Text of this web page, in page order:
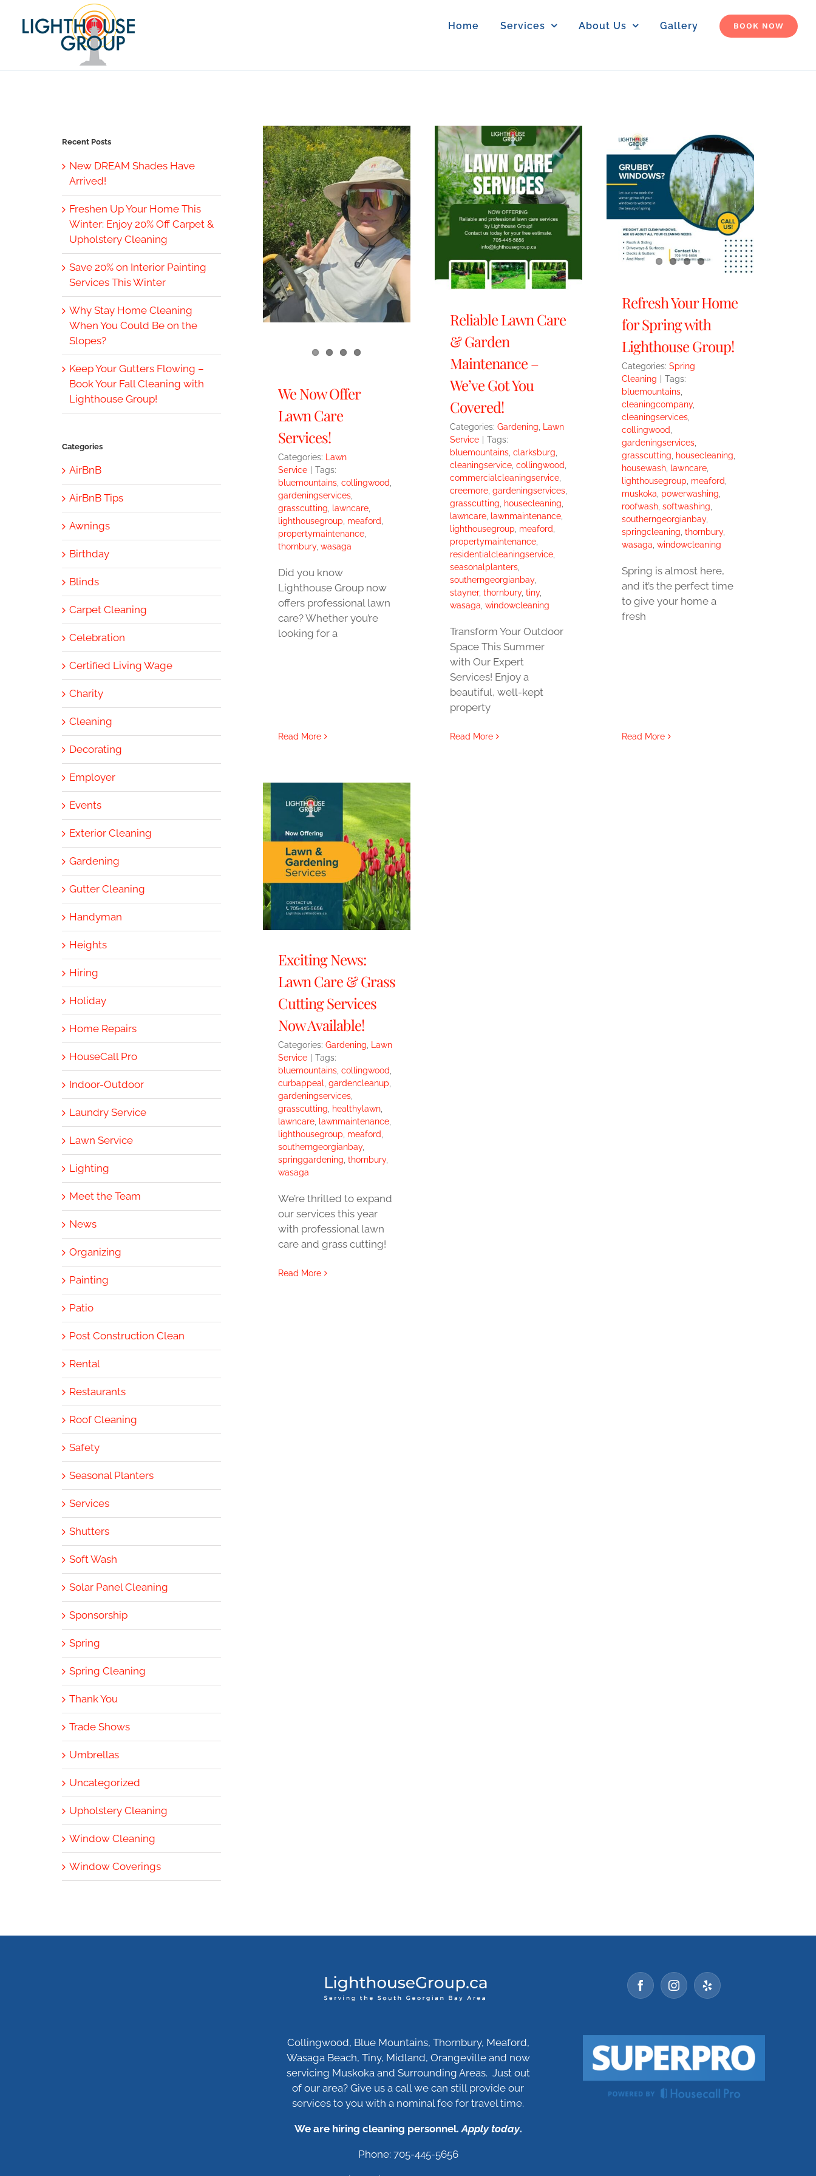
content
Home Services About Us Gallery BOOK NOW
We Now Offer
Lawn Care
Services!
Categories: Lawn
Service
Tags:
bluemountains, collingwood,
gardeningservices,
grasscutting, lawncare,
lighthousegroup, meaford,
propertymaintenance,
thornbury, wasaga
Did you know
Lighthouse Group now
offers professional lawn
care? Whether you’re
looking for a
Read More
Reliable Lawn Care
& Garden
Maintenance –
We’ve Got You
Covered!
Categories: Gardening
Lawn
Service
Tags:
bluemountains, clarksburg
cleaningservice, collingwood
commercialcleaningservice,
creemore, gardeningservices,
grasscutting
housecleaning
lawncare, lawnmaintenance,
lighthousegroup meaford
propertymaintenance,
residentialcleaningservice,
seasonalplanters,
southerngeorgianbay,
stayner, thornbury, tiny,
wasaga windowcleaning
Transform Your Outdoor
Space This Summer
with Our Expert
Services! Enjoy a
beautiful, well-kept
property
Read More
Refresh Your Home
for Spring with
Lighthouse Group!
Categories: Spring
Cleaning
Tags:
bluemountains,
cleaningcompany,
cleaningservices,
collingwood
gardeningservices,
grasscutting
housecleaning
housewash, lawncare,
lighthousegroup meaford
muskoka powerwashing
roofwash, softwashing
southerngeorgianbay,
springcleaning thornbury,
wasaga windowcleaning
Spring is almost here,
and it’s the perfect time
to give your home a
fresh
Read More
Exciting News:
Lawn Care & Grass
Cutting Services
Now Available!
Categories: Gardening
Lawn
Service
Tags:
bluemountains, collingwood
curbappeal
gardencleanup
gardeningservices,
grasscutting
healthylawn,
lawncare, lawnmaintenance,
lighthousegroup meaford
southerngeorgianbay,
springgardening thornbury,
wasaga
We’re thrilled to expand
our services this year
with professional lawn
care and grass cutting!
Read More
Recent Posts
New DREAM Shades Have
Arrived!
Freshen Up Your Home This
Winter: Enjoy 20% Off Carpet &
Upholstery Cleaning
Save 20% on Interior Painting
Services This Winter
Why Stay Home Cleaning
When You Could Be on the
Slopes?
Keep Your Gutters Flowing –
Book Your Fall Cleaning with
Lighthouse Group!
Categories
AirBnB
AirBnB Tips
Awnings
Birthday
Blinds
Carpet Cleaning
Celebration
Certified Living Wage
Charity
Cleaning
Decorating
Employer
Events
Exterior Cleaning
Gardening
Gutter Cleaning
Handyman
Heights
Hiring
Holiday
Home Repairs
HouseCall Pro
Indoor-Outdoor
Laundry Service
Lawn Service
Lighting
Meet the Team
News
Organizing
Painting
Patio
Post Construction Clean
Rental
Restaurants
Roof Cleaning
Safety
Seasonal Planters
Services
Shutters
Soft Wash
Solar Panel Cleaning
Sponsorship
Spring
Spring Cleaning
Thank You
Trade Shows
Umbrellas
Uncategorized
Upholstery Cleaning
Window Cleaning
Window Coverings
Collingwood, Blue Mountains, Thornbury, Meaford,
Wasaga Beach, Tiny, Midland, Orangeville and now
servicing Muskoka and Surrounding Areas. Just out
of our area? Give us a call we can still provide our
services to you with a nominal fee for travel time.
We are hiring cleaning personnel.Apply today.
Phone: 705-445-5656